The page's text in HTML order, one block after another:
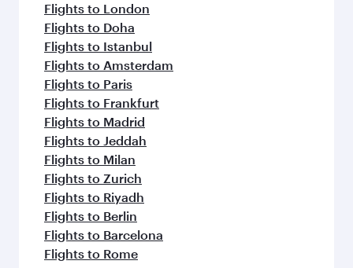
Flights to London
Flights to Doha
Flights to Istanbul
Flights to Amsterdam
Flights to Paris
Flights to Frankfurt
Flights to Madrid
Flights to Jeddah
Flights to Milan
Flights to Zurich
Flights to Riyadh
Flights to Berlin
Flights to Barcelona
Flights to Rome